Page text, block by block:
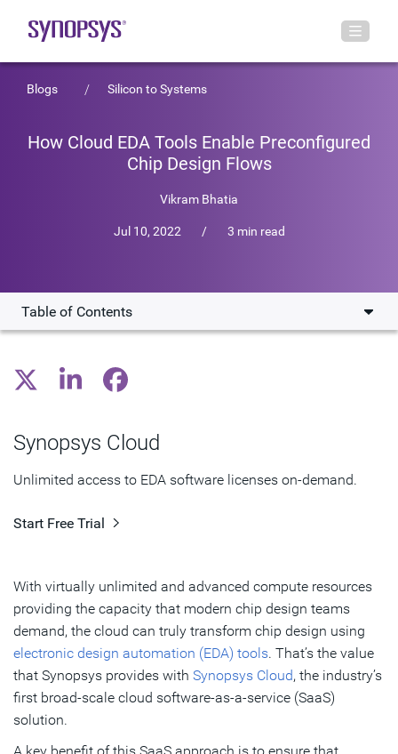
Blogs Silicon to Systems
How Cloud EDA Tools Enable Preconfigured
Chip Design Flows
Vikram Bhatia
Jul 10, 2022 / 3 min read
Table of Contents
Analog Instance
Verification Instance
Synopsys Cloud
Unlimited access to EDA software licenses on-demand.
Start Free Trial
With virtually unlimited and advanced compute resources
providing the capacity that modern chip design teams
demand, the cloud can truly transform chip design using
electronic design automation (EDA) tools. That’s the value
that Synopsys provides with Synopsys Cloud, the industry’s
first broad-scale cloud software-as-a-service (SaaS)
solution.
A key benefit of this SaaS approach is to ensure that